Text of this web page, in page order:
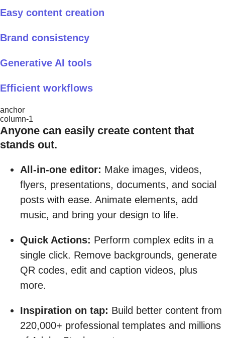
Easy content creation
Brand consistency
Generative AI tools
Efficient workflows
anchor
column-1
Anyone can easily create content that
stands out.
All-in-one editor: Make images, videos,
flyers, presentations, documents, and social
posts with ease. Animate elements, add
music, and bring your design to life.
Quick Actions: Perform complex edits in a
single click. Remove backgrounds, generate
QR codes, edit and caption videos, plus
more.
Inspiration on tap: Build better content from
220,000+ professional templates and millions